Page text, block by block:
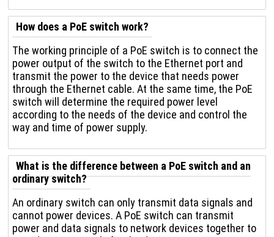
How does a PoE switch work?
The working principle of a PoE switch is to connect the
power output of the switch to the Ethernet port and
transmit the power to the device that needs power
through the Ethernet cable. At the same time, the PoE
switch will determine the required power level
according to the needs of the device and control the
way and time of power supply.
What is the difference between a PoE switch and an
ordinary switch?
An ordinary switch can only transmit data signals and
cannot power devices. A PoE switch can transmit
power and data signals to network devices together to